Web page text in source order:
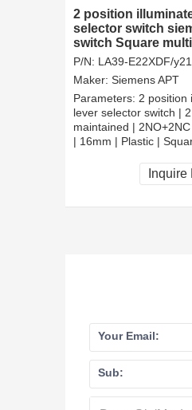
2 position
selector switch
switch Square
switch
P/N: LA39-E22XDF/y21
Maker: Siemens APT
Parameters: 2 position
lever selector switch |
maintained |
| 16mm | Plastic |
CCC, CE, RoHS
Inquire
Your Email:
Sub: